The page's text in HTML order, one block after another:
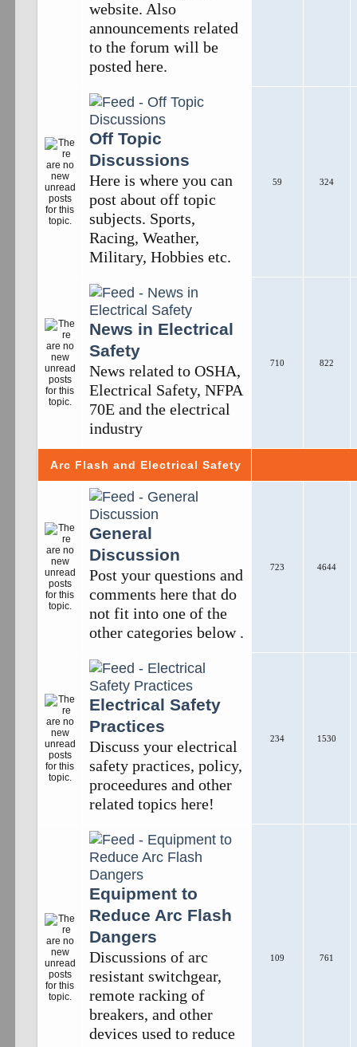
website. Also
announcements related
to the forum will be
posted here.
Off Topic
Discussions
Here is where you can
post about off topic
subjects. Sports,
Racing, Weather,
Military, Hobbies etc.
59 324
News in Electrical
Safety
News related to OSHA,
Electrical Safety, NFPA
70E and the electrical
industry
710 822
Arc Flash and Electrical Safety
General
Discussion
Post your questions and
comments here that do
not fit into one of the
other categories below .
723 4644
Electrical Safety
Practices
Discuss your electrical
safety practices, policy,
proceedures and other
related topics here!
234 1530
Equipment to
Reduce Arc Flash
Dangers
Discussions of arc
resistant switchgear,
remote racking of
breakers, and other
devices used to reduce
109 761